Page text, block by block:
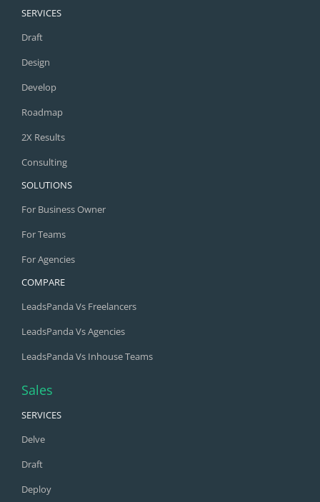
SERVICES
Draft
Design
Develop
Roadmap
2X Results
Consulting
SOLUTIONS
For Business Owner
For Teams
For Agencies
COMPARE
LeadsPanda Vs Freelancers
LeadsPanda Vs Agencies
LeadsPanda Vs Inhouse Teams
Sales
SERVICES
Delve
Draft
Deploy